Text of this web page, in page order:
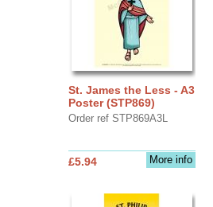
St. James the Less - A3
Poster (STP869)
Order ref STP869A3L
More info
£5.94